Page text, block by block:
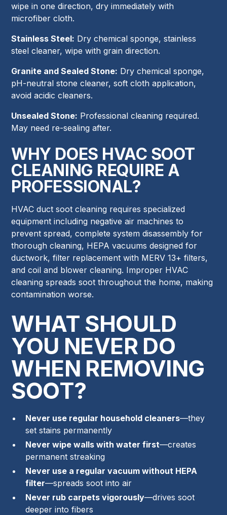
wipe in one direction, dry immediately with
microfiber cloth.
Stainless Steel: Dry chemical sponge, stainless
steel cleaner, wipe with grain direction.
Granite and Sealed Stone: Dry chemical sponge,
pH-neutral stone cleaner, soft cloth application,
avoid acidic cleaners.
Unsealed Stone: Professional cleaning required.
May need re-sealing after.
WHY DOES HVAC SOOT
CLEANING REQUIRE A
PROFESSIONAL?
HVAC duct soot cleaning requires specialized
equipment including negative air machines to
prevent spread, complete system disassembly for
thorough cleaning, HEPA vacuums designed for
ductwork, filter replacement with MERV 13+ filters,
and coil and blower cleaning. Improper HVAC
cleaning spreads soot throughout the home, making
contamination worse.
WHAT SHOULD
YOU NEVER DO
WHEN REMOVING
SOOT?
Never use regular household cleaners—they
set stains permanently
Never wipe walls with water first—creates
permanent streaking
Never use a regular vacuum without HEPA
filter—spreads soot into air
Never rub carpets vigorously—drives soot
deeper into fibers